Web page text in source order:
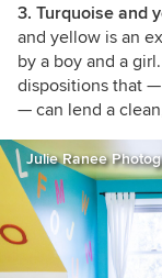
3. Turquoise and
and yellow is an
by a boy and a
dispositions that
— can lend a
Julie Ranee